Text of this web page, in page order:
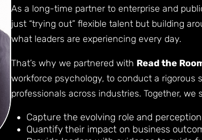
As a long-time partner to enterprise and
just “trying out” flexible talent but building
what leaders are experiencing every day.
That’s why we partnered with Read the
workforce psychology, to conduct a rigorous
professionals across industries. Together, we
Capture the evolving role and
Quantify their impact on business